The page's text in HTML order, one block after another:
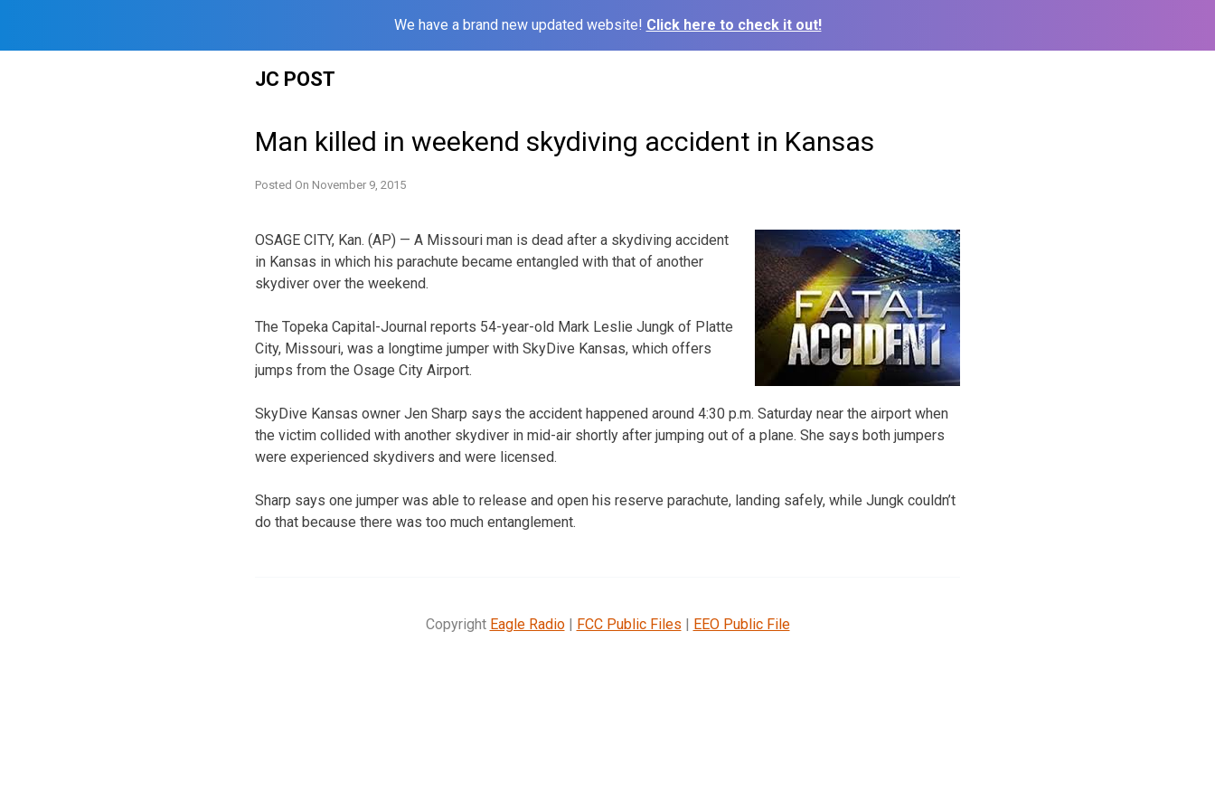
We have a brand new updated website! Click here to check it out!
JC POST
Man killed in weekend skydiving accident in Kansas
Posted On November 9, 2015
OSAGE CITY, Kan. (AP) — A Missouri man is dead after a skydiving accident
in Kansas in which his parachute became entangled with that of another
skydiver over the weekend.
The Topeka Capital-Journal reports 54-year-old Mark Leslie Jungk of Platte
City, Missouri, was a longtime jumper with SkyDive Kansas, which offers
jumps from the Osage City Airport.
SkyDive Kansas owner Jen Sharp says the accident happened around 4:30 p.m. Saturday near the airport when
the victim collided with another skydiver in mid-air shortly after jumping out of a plane. She says both jumpers
were experienced skydivers and were licensed.
Sharp says one jumper was able to release and open his reserve parachute, landing safely, while Jungk couldn’t
do that because there was too much entanglement.
Copyright Eagle Radio| FCC Public Files | EEO Public File